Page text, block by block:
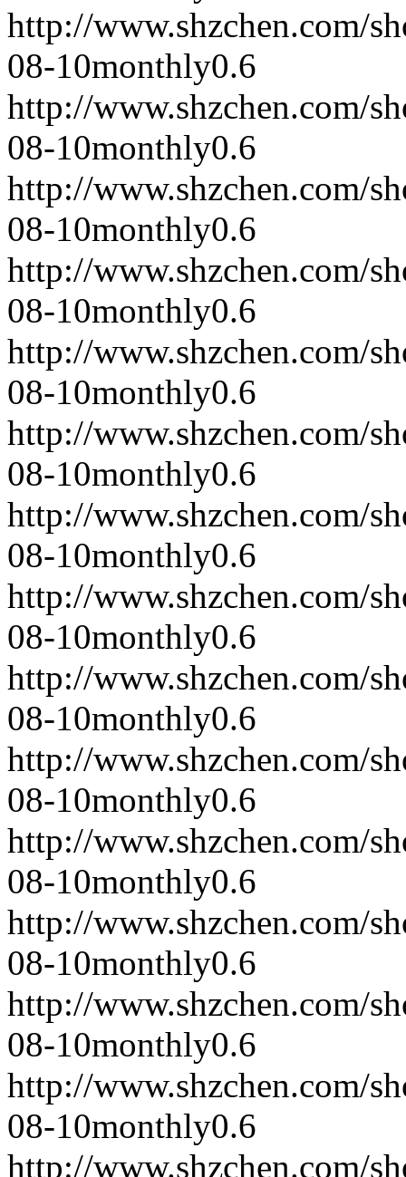
http://www.shzchen.com/
08-10monthly0.6
http://www.shzchen.com/
08-10monthly0.6
http://www.shzchen.com/
08-10monthly0.6
http://www.shzchen.com/
08-10monthly0.6
http://www.shzchen.com/
08-10monthly0.6
http://www.shzchen.com/
08-10monthly0.6
http://www.shzchen.com/
08-10monthly0.6
http://www.shzchen.com/
08-10monthly0.6
http://www.shzchen.com/
08-10monthly0.6
http://www.shzchen.com/
08-10monthly0.6
http://www.shzchen.com/
08-10monthly0.6
http://www.shzchen.com/
08-10monthly0.6
http://www.shzchen.com/
08-10monthly0.6
http://www.shzchen.com/
08-10monthly0.6
http://www.shzchen.com/